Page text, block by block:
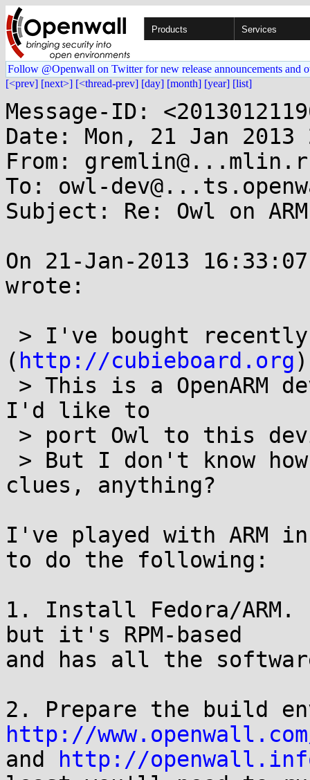
Products Services
Follow @Openwall on Twitter for new release announcements and
[<prev] [next>] [<thread-prev] [day] [month] [year] [list]
Message-ID:
Date: Mon, 21 Jan 2013
From:
To: owl-
Subject: Re: Owl on
On 21-Jan-2013
wrote:
( http://cubieboard.org
I'd like to
clues, anything?
I've played with ARM
to do the following:
1. Install Fedora/
but it's RPM-based
and has all the
http://
and
http://